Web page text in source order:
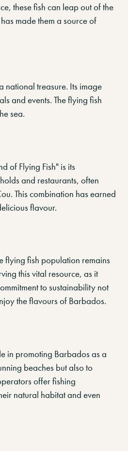
these fish can leap out of the
made them a source of
national treasure. Its image
and events. The flying fish
sea.
of Flying Fish" is its
and restaurants, often
This combination has earned
flavour.
flying fish population remains
this vital resource, as it
to sustainability not
the flavours of Barbados.
in promoting Barbados as a
beaches but also to
offer fishing
natural habitat and even